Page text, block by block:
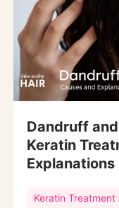
Dandruff
Keratin
Explanations
Keratin